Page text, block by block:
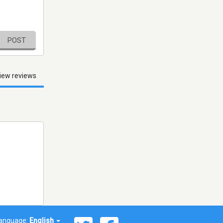
POST
reviews
English